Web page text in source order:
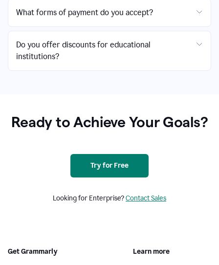
What forms of payment do you accept?
Do you offer discounts for educational
institutions?
Ready to Achieve Your Goals?
Try for Free
Looking for Enterprise?Contact Sales
Get Grammarly Learn more